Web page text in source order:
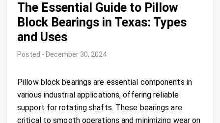
The Essential Guide to Pillow
Block Bearings in Texas: Types
and Uses
Posted - December 30, 2024
Pillow block bearings are essential components in
various industrial applications, offering reliable
support for rotating shafts. These bearings are
critical to smooth operations and minimizing wear on